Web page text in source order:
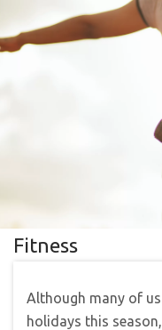
Fitness
Although many of
holidays this